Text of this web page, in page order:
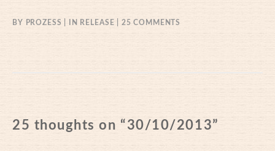
BY PROZESS IN RELEASE 25 COMMENTS
25 thoughts on “30/10/2013”